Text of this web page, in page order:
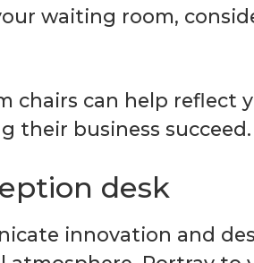
waiting room,
chairs can help reflect
their business succeed.
desk
innovation and